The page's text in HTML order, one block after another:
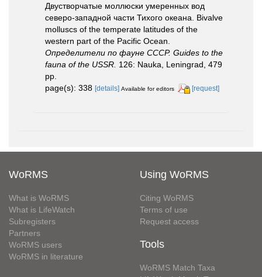
Двустворчатые моллюски умеренных вод
северо-западной части Тихого океана. Bivalve
molluscs of the temperate latitudes of the
western part of the Pacific Ocean.
Определители по фауне СССР. Guides to the
fauna of the USSR. 126: Nauka, Leningrad, 479
pp.
page(s): 338 [details] Available for editors [request]
WoRMS
What is WoRMS
What is LifeWatch
Subregisters
Partners
WoRMS users
WoRMS in literature
Using WoRMS
Citing WoRMS
Terms of use
Request access
Tools
WoRMS Match Taxa